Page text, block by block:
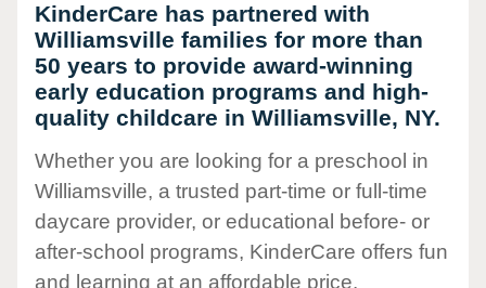
KinderCare has partnered with
Williamsville families for more than
50 years to provide award-winning
early education programs and high-
quality childcare in Williamsville, NY.
Whether you are looking for a preschool in
Williamsville, a trusted part-time or full-time
daycare provider, or educational before- or
after-school programs, KinderCare offers fun
and learning at an affordable price.